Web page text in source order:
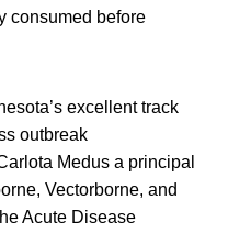
consumed before
excellent track
outbreak
Medus a principal
Vectorborne, and
Acute Disease